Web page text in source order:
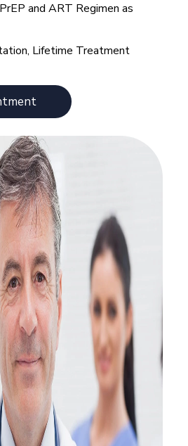
and ART Regimen as
Lifetime Treatment